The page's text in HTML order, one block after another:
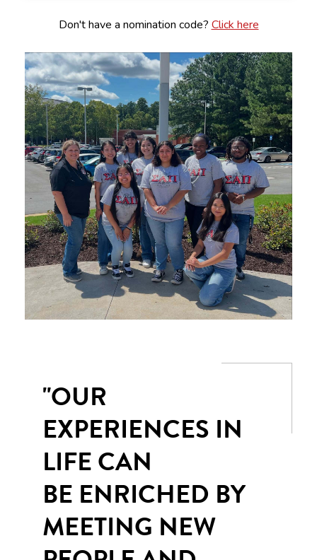
Don't have a nomination code? Click here
"OUR
EXPERIENCES IN
LIFE CAN
BE ENRICHED BY
MEETING NEW